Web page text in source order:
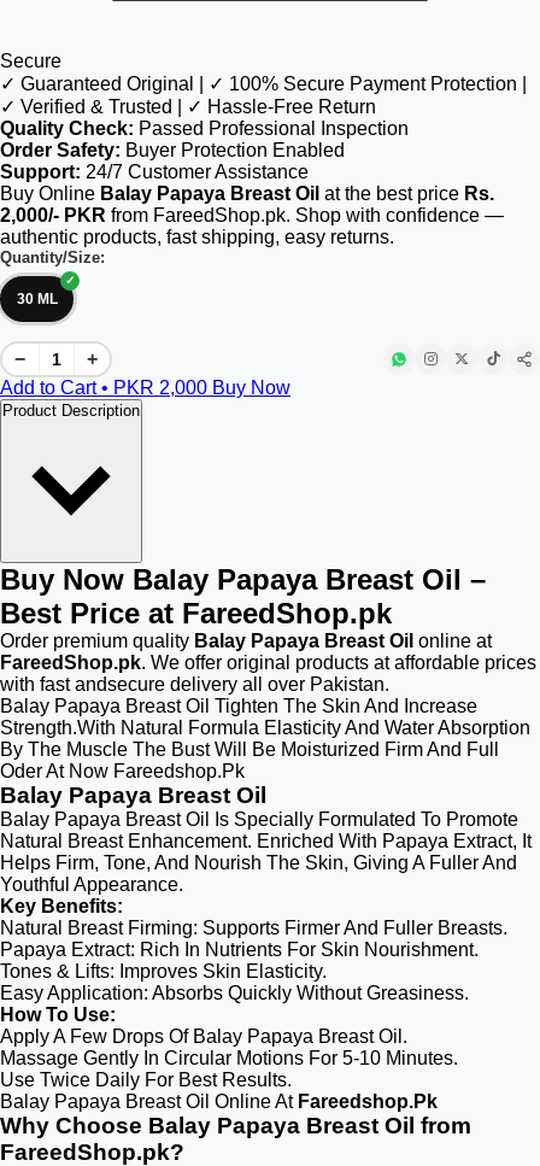
Secure
✓ Guaranteed Original | ✓ 100% Secure Payment Protection |
✓ Verified & Trusted | ✓ Hassle-Free Return
Quality Check: Passed Professional Inspection
Order Safety: Buyer Protection Enabled
Support: 24/7 Customer Assistance
Buy Online Balay Papaya Breast Oil at the best price Rs.
2,000/- PKR from FareedShop.pk. Shop with confidence —
authentic products, fast shipping, easy returns.
Quantity/Size:
30 ML
−
+
Add to Cart • PKR 2,000 Buy Now
Product Description
Buy Now Balay Papaya Breast Oil –
Best Price at FareedShop.pk
Order premium quality Balay Papaya Breast Oil online at
FareedShop.pk. We offer original products at affordable prices
with fast andsecure delivery all over Pakistan.
Balay Papaya Breast Oil Tighten The Skin And Increase
Strength.With Natural Formula Elasticity And Water Absorption
By The Muscle The Bust Will Be Moisturized Firm And Full
Oder At Now Fareedshop.Pk
Balay Papaya Breast Oil
Balay Papaya Breast Oil Is Specially Formulated To Promote
Natural Breast Enhancement. Enriched With Papaya Extract, It
Helps Firm, Tone, And Nourish The Skin, Giving A Fuller And
Youthful Appearance.
Key Benefits:
Natural Breast Firming: Supports Firmer And Fuller Breasts.
Papaya Extract: Rich In Nutrients For Skin Nourishment.
Tones & Lifts: Improves Skin Elasticity.
Easy Application: Absorbs Quickly Without Greasiness.
How To Use:
Apply A Few Drops Of Balay Papaya Breast Oil.
Massage Gently In Circular Motions For 5-10 Minutes.
Use Twice Daily For Best Results.
Balay Papaya Breast Oil Online At Fareedshop.Pk
Why Choose Balay Papaya Breast Oil from
FareedShop.pk?